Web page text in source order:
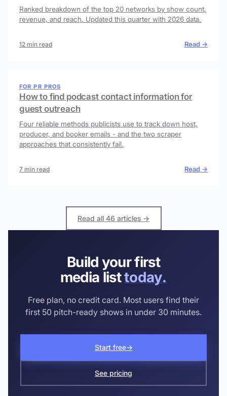
Ranked breakdown of the top 20 networks by show count,
revenue, and reach. Updated this quarter with 2026 data.
12 min read Read →
FOR PR PROS
How to find podcast contact information for
guest outreach
Four reliable methods publicists use to track down host,
producer, and booker emails - and the two scraper
approaches that consistently fail.
7 min read Read →
Read all 46 articles →
Build your first
media listtoday.
Free plan, no credit card. Most users find their
first 50 pitch-ready shows in under 30 minutes.
Start free→
See pricing